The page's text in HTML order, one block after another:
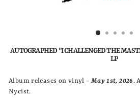
AUTOGRAPHED "I CHALLENGED THE
LP
Album releases on vinyl - May 1st, 2026.
Nycist.